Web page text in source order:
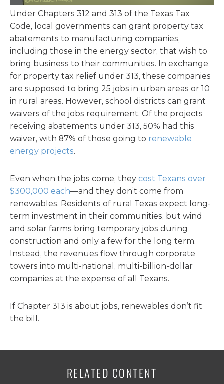
Under Chapters 312 and 313 of the Texas Tax
Code, local governments can grant property tax
abatements to manufacturing companies,
including those in the energy sector, that wish to
bring business to their communities. In exchange
for property tax relief under 313, these companies
are supposed to bring 25 jobs in urban areas or 10
in rural areas. However, school districts can grant
waivers of the jobs requirement. Of the projects
receiving abatements under 313, 50% had this
waiver, with 87% of those going to renewable
energy projects.
Even when the jobs come, they cost Texans over
$300,000 each—and they don’t come from
renewables. Residents of rural Texas expect long-
term investment in their communities, but wind
and solar farms bring temporary jobs during
construction and only a few for the long term.
Instead, the revenues flow through corporate
towers into multi-national, multi-billion-dollar
companies at the expense of all Texans.
If Chapter 313 is about jobs, renewables don’t fit
the bill.
RELATED CONTENT